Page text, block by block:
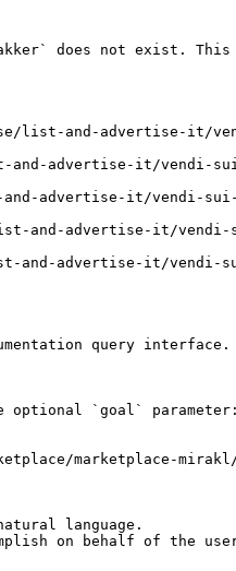
does not exist. This
list-and-advertise-it/
advertise-it/vendi-
advertise-it/vendi-
advertise-it/vendi-
advertise-it/vendi-
query interface.
optional `goal` parameter:
marketplace-mirakl/
language.
on behalf of the